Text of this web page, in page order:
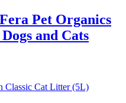
options
may
product
Pet Organics
and Cats